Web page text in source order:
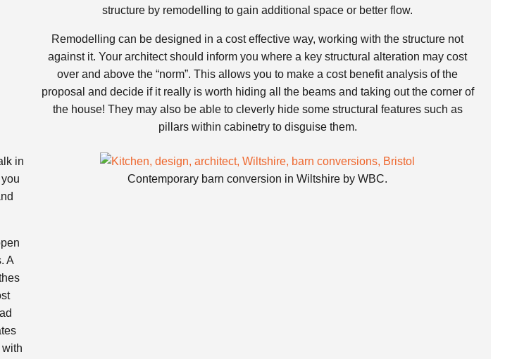
structure by remodelling to gain additional space or better flow.
Remodelling can be designed in a cost effective way, working with the structure not
against it. Your architect should inform you where a key structural alteration may cost
over and above the “norm”. This allows you to make a cost benefit analysis of the
proposal and decide if it really is worth hiding all the beams and taking out the corner of
the house! They may also be able to cleverly hide some structural features such as
pillars within cabinetry to disguise them.
in
A
Contemporary barn conversion in Wiltshire by WBC.